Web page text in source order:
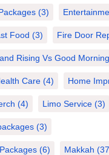
(3)
Food (3) Fire Door
Rising Vs Good Morning
Care (4) Home
(4) Limo Service (3)
(3)
(6) Makkah